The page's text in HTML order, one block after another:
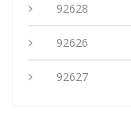
92628
92626
92627